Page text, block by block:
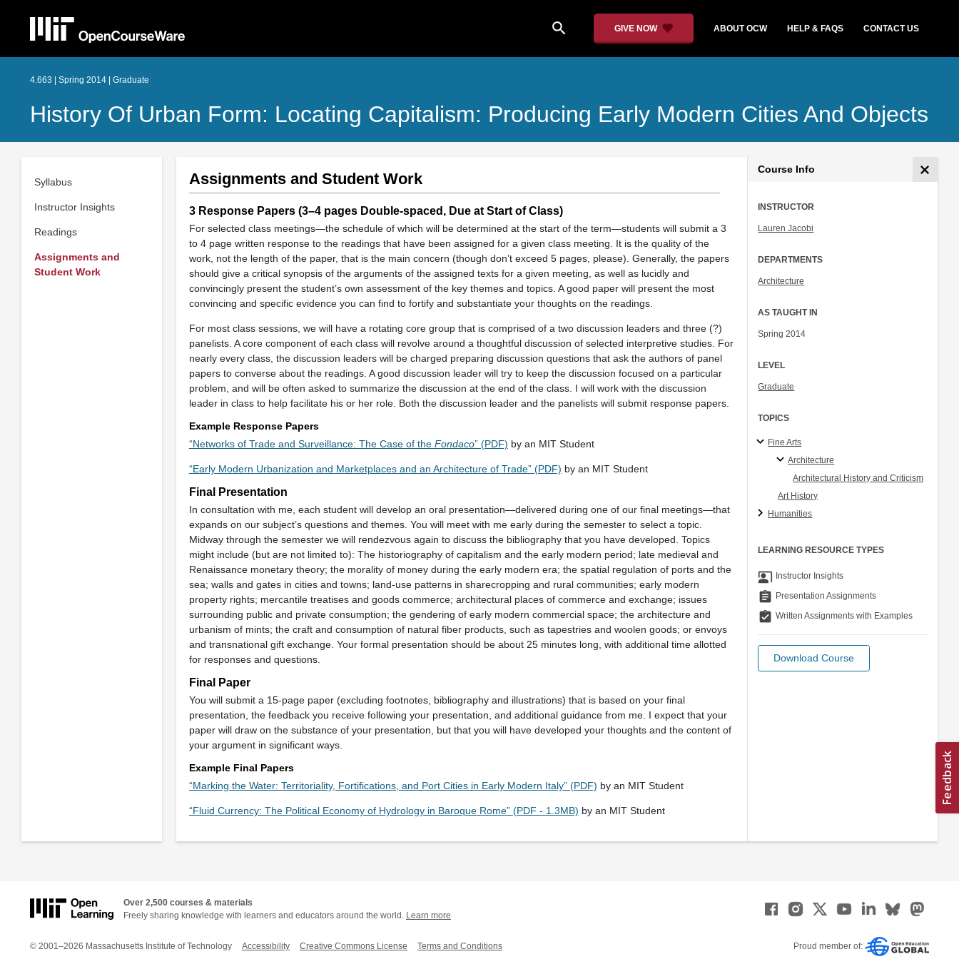
search GIVE NOW ABOUT OCW HELP & FAQS CONTACT US
4.663 | Spring 2014 | Graduate
History Of Urban Form: Locating Capitalism: Producing Early Modern Cities And Objects
Syllabus
Instructor Insights
Readings
Assignments and
Student Work
Assignments and Student Work
3 Response Papers (3–4 pages Double-spaced, Due at Start of Class)
For selected class meetings—the schedule of which will be determined at the start of the term—students will submit a 3
to 4 page written response to the readings that have been assigned for a given class meeting. It is the quality of the
work, not the length of the paper, that is the main concern (though don’t exceed 5 pages, please). Generally, the papers
should give a critical synopsis of the arguments of the assigned texts for a given meeting, as well as lucidly and
convincingly present the student’s own assessment of the key themes and topics. A good paper will present the most
convincing and specific evidence you can find to fortify and substantiate your thoughts on the readings.
For most class sessions, we will have a rotating core group that is comprised of a two discussion leaders and three (?)
panelists. A core component of each class will revolve around a thoughtful discussion of selected interpretive studies. For
nearly every class, the discussion leaders will be charged preparing discussion questions that ask the authors of panel
papers to converse about the readings. A good discussion leader will try to keep the discussion focused on a particular
problem, and will be often asked to summarize the discussion at the end of the class. I will work with the discussion
leader in class to help facilitate his or her role. Both the discussion leader and the panelists will submit response papers.
Example Response Papers
“Networks of Trade and Surveillance: The Case of the Fondaco” (PDF) by an MIT Student
“Early Modern Urbanization and Marketplaces and an Architecture of Trade” (PDF) by an MIT Student
Final Presentation
In consultation with me, each student will develop an oral presentation—delivered during one of our final meetings—that
expands on our subject’s questions and themes. You will meet with me early during the semester to select a topic.
Midway through the semester we will rendezvous again to discuss the bibliography that you have developed. Topics
might include (but are not limited to): The historiography of capitalism and the early modern period; late medieval and
Renaissance monetary theory; the morality of money during the early modern era; the spatial regulation of ports and the
sea; walls and gates in cities and towns; land-use patterns in sharecropping and rural communities; early modern
property rights; mercantile treatises and goods commerce; architectural places of commerce and exchange; issues
surrounding public and private consumption; the gendering of early modern commercial space; the architecture and
urbanism of mints; the craft and consumption of natural fiber products, such as tapestries and woolen goods; or envoys
and transnational gift exchange. Your formal presentation should be about 25 minutes long, with additional time allotted
for responses and questions.
Final Paper
You will submit a 15-page paper (excluding footnotes, bibliography and illustrations) that is based on your final
presentation, the feedback you receive following your presentation, and additional guidance from me. I expect that your
paper will draw on the substance of your presentation, but that you will have developed your thoughts and the content of
your argument in significant ways.
Example Final Papers
“Marking the Water: Territoriality, Fortifications, and Port Cities in Early Modern Italy” (PDF) by an MIT Student
“Fluid Currency: The Political Economy of Hydrology in Baroque Rome” (PDF - 1.3MB) by an MIT Student
Course Info
INSTRUCTOR
Lauren Jacobi
DEPARTMENTS
Architecture
AS TAUGHT IN
Spring 2014
LEVEL
Graduate
TOPICS
Fine Arts
Architecture
Architectural History and Criticism
Art History
Humanities
LEARNING RESOURCE TYPES
co_present Instructor Insights
assignment Presentation Assignments
assignment_turned_in Written Assignments with Examples
Download Course
Over 2,500 courses & materials
Freely sharing knowledge with learners and educators around the world. Learn more
© 2001–2026 Massachusetts Institute of Technology Accessibility Creative Commons License Terms and Conditions Proud member of: